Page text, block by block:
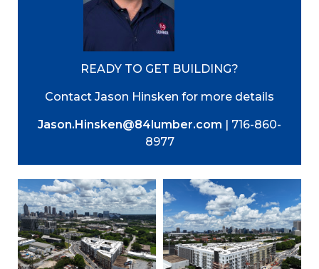
READY TO GET BUILDING?
Contact Jason Hinsken for more details
Jason.Hinsken@84lumber.com | 716-860-
8977